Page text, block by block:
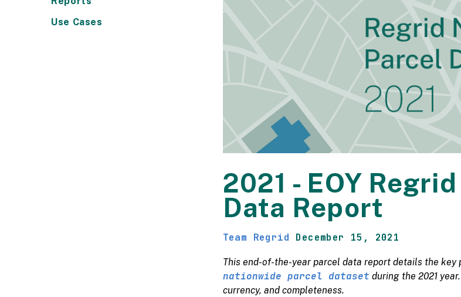
Use Cases
2021 - EOY
Data Report
Team Regrid December 15, 2021
This end-of-the-year parcel data report details the
nationwide parcel dataset during the 2021
currency, and completeness.